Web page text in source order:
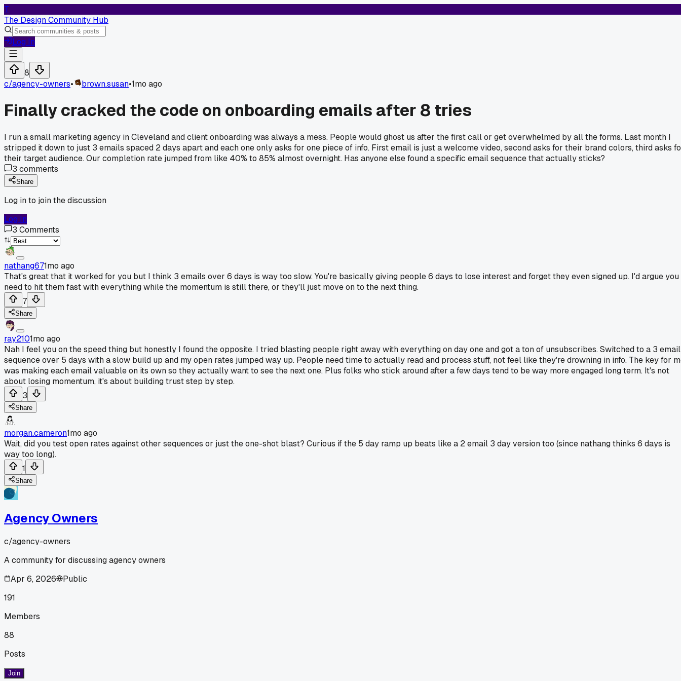
T
The Design Community Hub
Log In
8
c/agency-owners• brown.susan•1mo ago
Finally cracked the code on onboarding emails after 8 tries
I run a small marketing agency in Cleveland and client onboarding was always a mess. People would ghost us after the first call or get overwhelmed by all the forms. Last month I
stripped it down to just 3 emails spaced 2 days apart and each one only asks for one piece of info. First email is just a welcome video, second asks for their brand colors, third asks
their target audience. Our completion rate jumped from like 40% to 85% almost overnight. Has anyone else found a specific email sequence that actually sticks?
3 comments
Share
Log in to join the discussion
Log In
3 Comments
nathang671mo ago
That's great that it worked for you but I think 3 emails over 6 days is way too slow. You're basically giving people 6 days to lose interest and forget they even signed up. I'd argue you
need to hit them fast with everything while the momentum is still there, or they'll just move on to the next thing.
7
Share
ray2101mo ago
Nah I feel you on the speed thing but honestly I found the opposite. I tried blasting people right away with everything on day one and got a ton of unsubscribes. Switched to a 3 email
sequence over 5 days with a slow build up and my open rates jumped way up. People need time to actually read and process stuff, not feel like they're drowning in info. The key for
was making each email valuable on its own so they actually want to see the next one. Plus folks who stick around after a few days tend to be way more engaged long term. It's not
about losing momentum, it's about building trust step by step.
3
Share
morgan.cameron1mo ago
Wait, did you test open rates against other sequences or just the one-shot blast? Curious if the 5 day ramp up beats like a 2 email 3 day version too (since nathang thinks 6 days is
way too long).
1
Share
Agency Owners
c/agency-owners
A community for discussing agency owners
Apr 6, 2026
Public
191
Members
88
Posts
Join